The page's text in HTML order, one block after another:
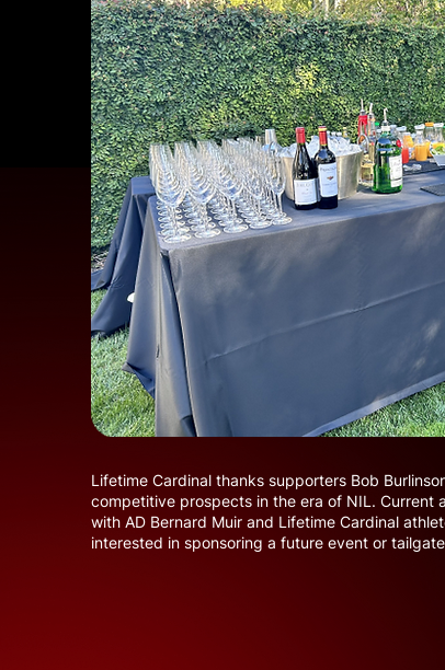
Lifetime Cardinal thanks supporters Bob
competitive prospects in the era of NIL. Current
with AD Bernard Muir and Lifetime Cardinal
interested in sponsoring a future event or